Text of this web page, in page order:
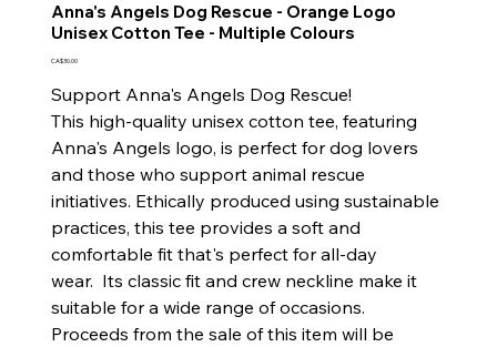
Anna's Angels Dog Rescue - Orange Logo
Unisex Cotton Tee - Multiple Colours
Price
CA$30.00
Support Anna's Angels Dog Rescue!
This high-quality unisex cotton tee, featuring
Anna's Angels logo, is perfect for dog lovers
and those who support animal rescue
initiatives. Ethically produced using sustainable
practices, this tee provides a soft and
comfortable fit that's perfect for all-day
wear. Its classic fit and crew neckline make it
suitable for a wide range of occasions.
Proceeds from the sale of this item will be